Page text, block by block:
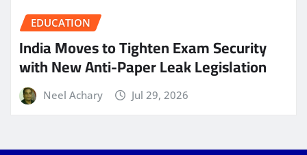
EDUCATION
India Moves to Tighten Exam Security
with New Anti-Paper Leak Legislation
Neel Achary Jul 29, 2026